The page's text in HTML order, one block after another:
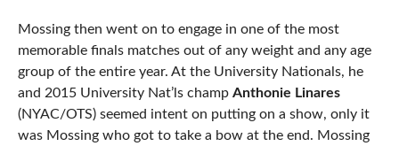
Mossing then went on to engage in one of the most
memorable finals matches out of any weight and any age
group of the entire year. At the University Nationals, he
and 2015 University Nat’ls champ Anthonie Linares
(NYAC/OTS) seemed intent on putting on a show, only it
was Mossing who got to take a bow at the end. Mossing